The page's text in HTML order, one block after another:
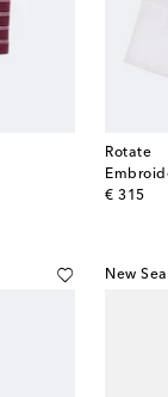
Rotate
€ 315
original
New